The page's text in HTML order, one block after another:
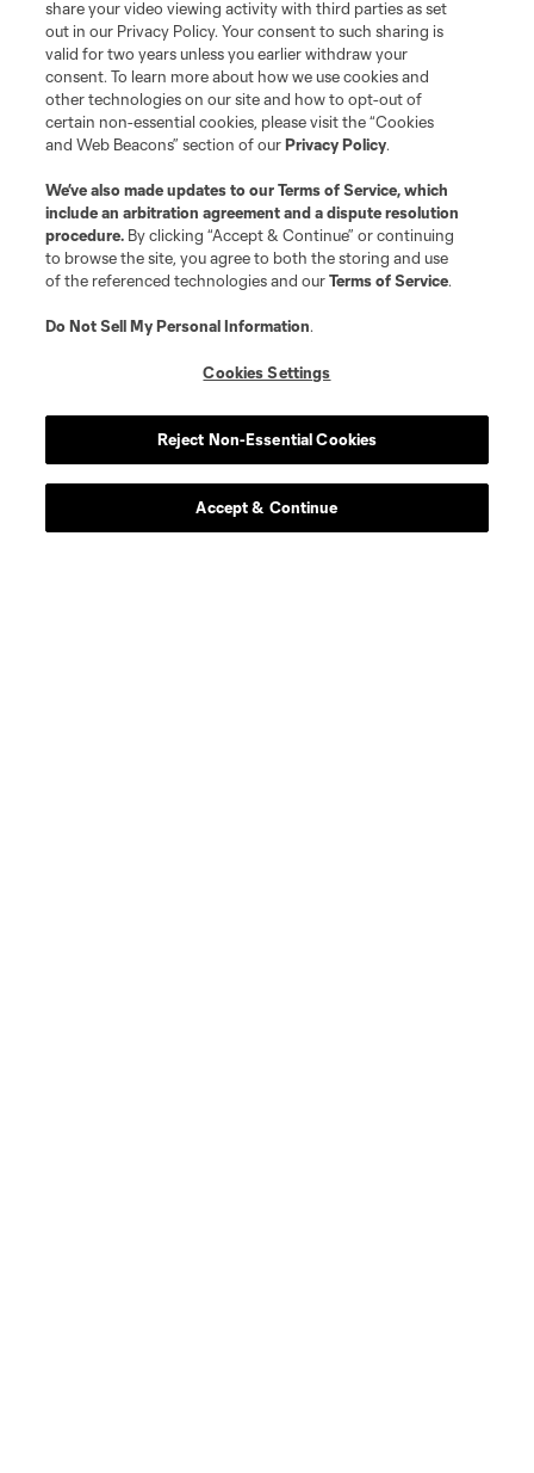
share your video viewing activity with third parties as set
out in our Privacy Policy. Your consent to such sharing is
valid for two years unless you earlier withdraw your
consent. To learn more about how we use cookies and
other technologies on our site and how to opt-out of
certain non-essential cookies, please visit the “Cookies
and Web Beacons” section of ourPrivacy Policy.
We’ve also made updates to ourTerms of Service, which
include an arbitration agreement and a dispute resolution
procedure. By clicking “Accept & Continue” or continuing
to browse the site, you agree to both the storing and use
of the referenced technologies and ourTerms of Service.
Do Not Sell My Personal Information.
Cookies Settings
Reject Non-Essential Cookies
Accept & Continue